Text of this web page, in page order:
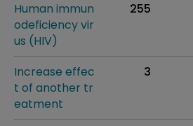
Human immun
odeficiency vir
us (HIV)
255
Increase effec
t of another tr
eatment
3